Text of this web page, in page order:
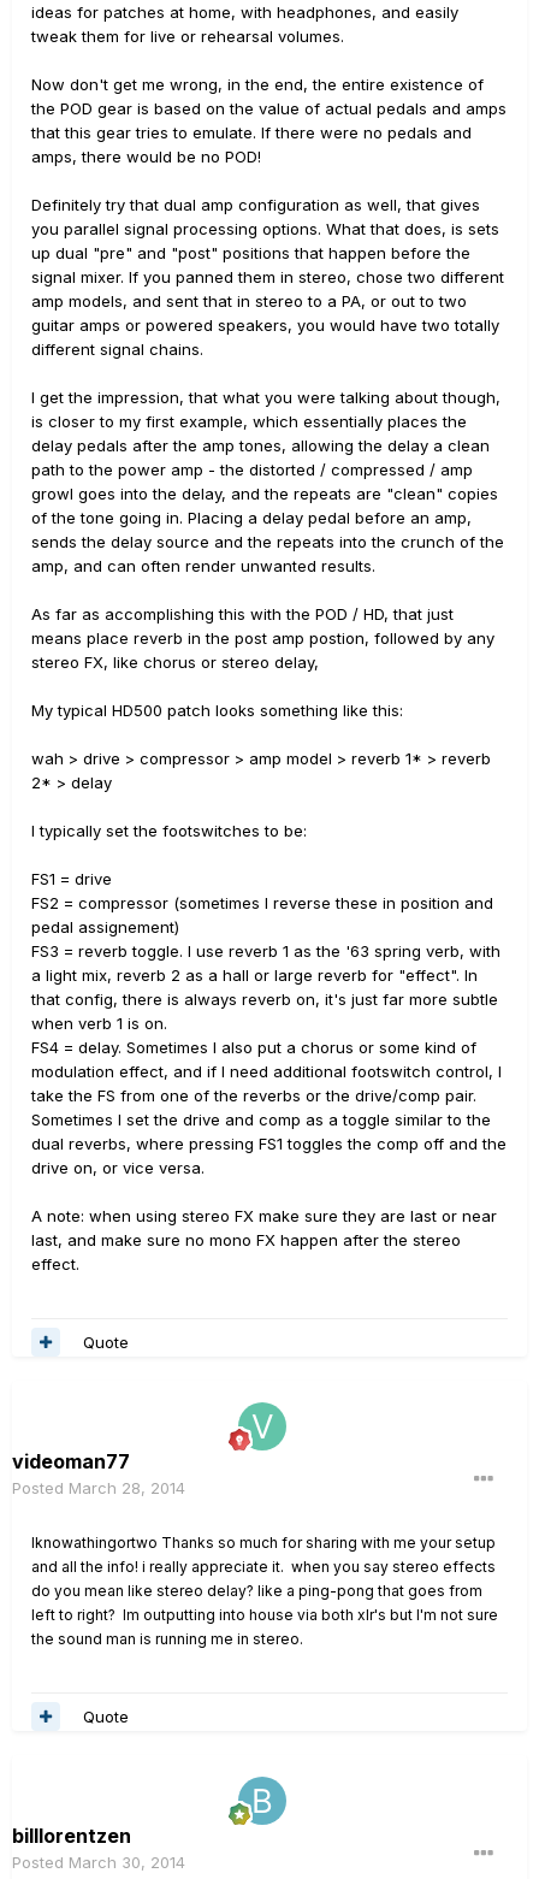
ideas for patches at home, with headphones, and easily
tweak them for live or rehearsal volumes.
Now don't get me wrong, in the end, the entire existence of
the POD gear is based on the value of actual pedals and amps
that this gear tries to emulate. If there were no pedals and
amps, there would be no POD!
Definitely try that dual amp configuration as well, that gives
you parallel signal processing options. What that does, is sets
up dual "pre" and "post" positions that happen before the
signal mixer. If you panned them in stereo, chose two different
amp models, and sent that in stereo to a PA, or out to two
guitar amps or powered speakers, you would have two totally
different signal chains.
I get the impression, that what you were talking about though,
is closer to my first example, which essentially places the
delay pedals after the amp tones, allowing the delay a clean
path to the power amp - the distorted / compressed / amp
growl goes into the delay, and the repeats are "clean" copies
of the tone going in. Placing a delay pedal before an amp,
sends the delay source and the repeats into the crunch of the
amp, and can often render unwanted results.
As far as accomplishing this with the POD / HD, that just
means place reverb in the post amp postion, followed by any
stereo FX, like chorus or stereo delay,
My typical HD500 patch looks something like this:
wah > drive > compressor > amp model > reverb 1* > reverb
2* > delay
I typically set the footswitches to be:
FS1 = drive
FS2 = compressor (sometimes I reverse these in position and
pedal assignement)
FS3 = reverb toggle. I use reverb 1 as the '63 spring verb, with
a light mix, reverb 2 as a hall or large reverb for "effect". In
that config, there is always reverb on, it's just far more subtle
when verb 1 is on.
FS4 = delay. Sometimes I also put a chorus or some kind of
modulation effect, and if I need additional footswitch control, I
take the FS from one of the reverbs or the drive/comp pair.
Sometimes I set the drive and comp as a toggle similar to the
dual reverbs, where pressing FS1 toggles the comp off and the
drive on, or vice versa.
A note: when using stereo FX make sure they are last or near
last, and make sure no mono FX happen after the stereo
effect.
Quote
videoman77
Posted March 28, 2014
Iknowathingortwo Thanks so much for sharing with me your setup
and all the info! i really appreciate it. when you say stereo effects
do you mean like stereo delay? like a ping-pong that goes from
left to right? Im outputting into house via both xlr's but I'm not sure
the sound man is running me in stereo.
Quote
billlorentzen
Posted March 30, 2014